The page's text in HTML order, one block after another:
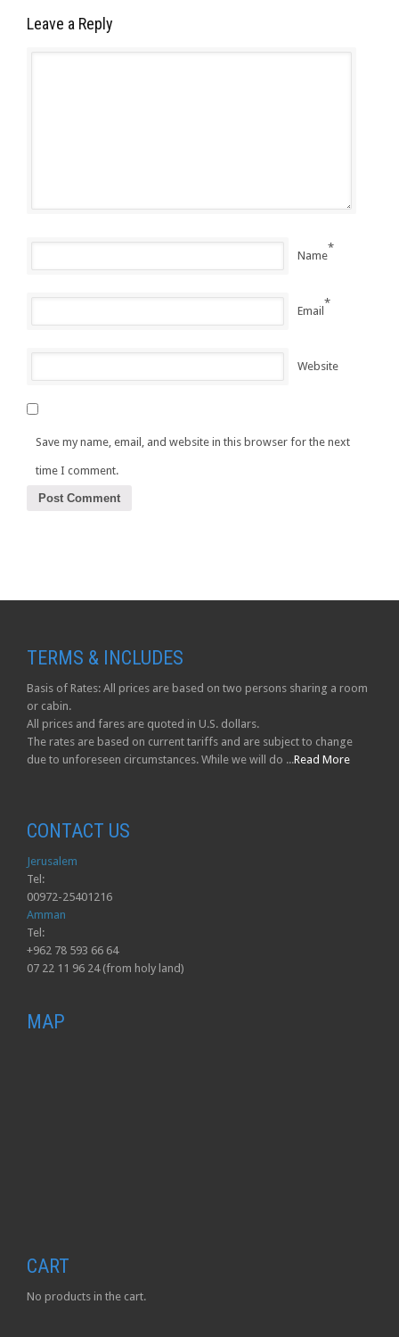
Leave a Reply
Name
*
Email
*
Website
Save my name, email, and website in this browser for the next
time I comment.
TERMS & INCLUDES
Basis of Rates: All prices are based on two persons sharing a room
or cabin.
All prices and fares are quoted in U.S. dollars.
The rates are based on current tariffs and are subject to change
due to unforeseen circumstances. While we will do ...Read More
CONTACT US
Jerusalem
Tel:
00972-25401216
Amman
Tel:
+962 78 593 66 64
07 22 11 96 24 (from holy land)
MAP
CART
No products in the cart.